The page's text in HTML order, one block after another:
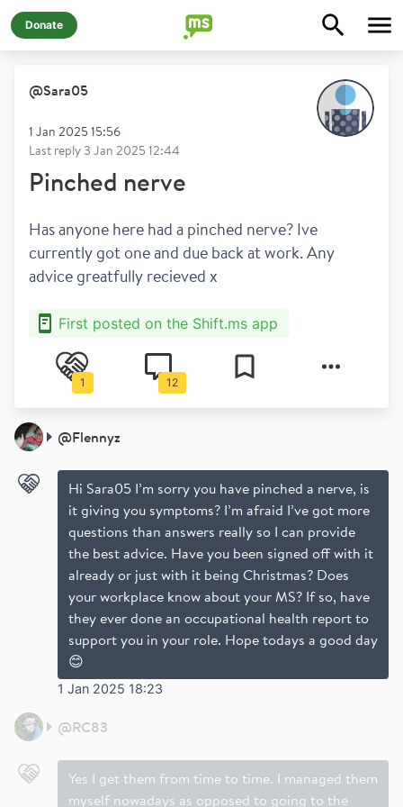
Donate
@Sara05
1 Jan 2025 15:56
Last reply 3 Jan 2025 12:44
Pinched nerve
Has anyone here had a pinched nerve? Ive
currently got one and due back at work. Any
advice greatfully recieved x
First posted on the Shift.ms app
1 12
@Flennyz
Hi Sara05 I’m sorry you have pinched a nerve, is
it giving you symptoms? I’m afraid I’ve got more
questions than answers really so I can provide
the best advice. Have you been signed off with it
already or just with it being Christmas? Does
your workplace know about your MS? If so, have
they ever done an occupational health report to
support you in your role. Hope todays a good day
😊
1 Jan 2025 18:23
@RC83
Yes I get them from time to time. I managed them
myself nowadays as opposed to going to the